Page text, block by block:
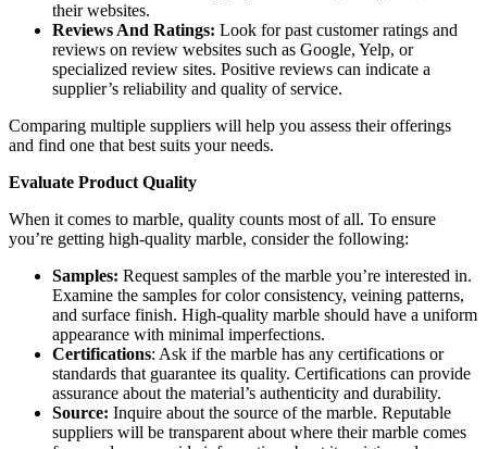
their websites.
Reviews And Ratings: Look for past customer ratings and
reviews on review websites such as Google, Yelp, or
specialized review sites. Positive reviews can indicate a
supplier’s reliability and quality of service.
Comparing multiple suppliers will help you assess their offerings
and find one that best suits your needs.
Evaluate Product Quality
When it comes to marble, quality counts most of all. To ensure
you’re getting high-quality marble, consider the following:
Samples: Request samples of the marble you’re interested in.
Examine the samples for color consistency, veining patterns,
and surface finish. High-quality marble should have a uniform
appearance with minimal imperfections.
Certifications: Ask if the marble has any certifications or
standards that guarantee its quality. Certifications can provide
assurance about the material’s authenticity and durability.
Source: Inquire about the source of the marble. Reputable
suppliers will be transparent about where their marble comes